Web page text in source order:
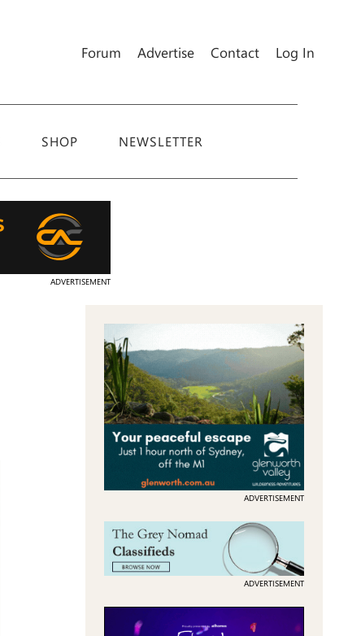
Forum Advertise Contact Log In
SHOP NEWSLETTER
ADVERTISEMENT
ADVERTISEMENT
ADVERTISEMENT